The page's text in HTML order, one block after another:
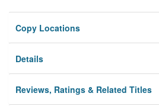
Copy Locations
Details
Reviews, Ratings & Related Titles